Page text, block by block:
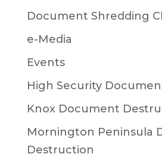
Document Shredding
e-Media
Events
High Security
Knox Document
Mornington Peninsula
Destruction